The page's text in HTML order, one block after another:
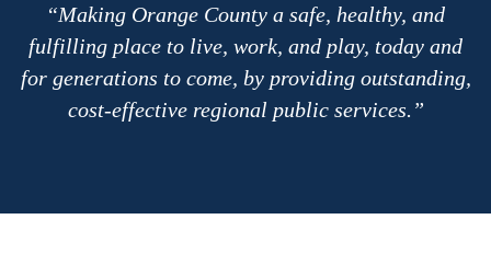
Making Orange County a safe, healthy, and
fulfilling place to live, work, and play, today and
for generations to come, by providing outstanding,
cost-effective regional public services.